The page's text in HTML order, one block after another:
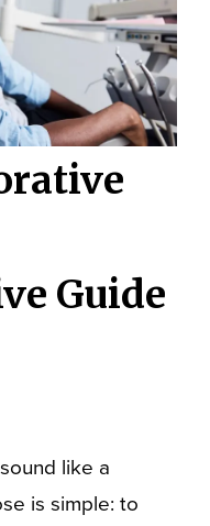
Guide
like a
is simple: to